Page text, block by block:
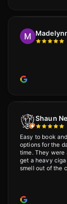
would definitely
Shaun
Easy to book
options for the
time. They were
get a heavy
smell out of the